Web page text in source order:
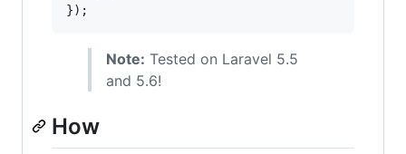
});
Note: Tested on Laravel 5.5
and 5.6!
How